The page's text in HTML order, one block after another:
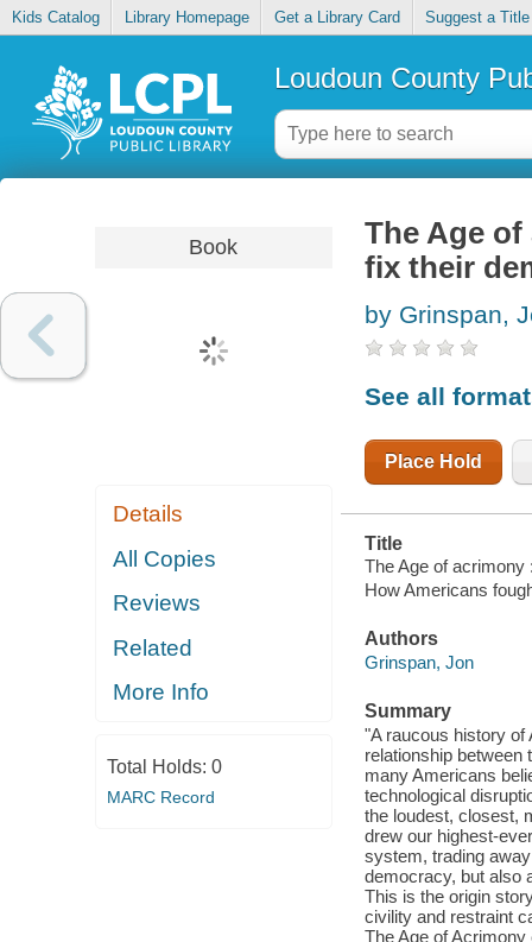
Kids Catalog Library Homepage Get a Library Card Suggest a Title
Loudoun County
Book
Details
All Copies
Reviews
Related
More Info
Total Holds: 0
MARC Record
The Age
fix their
by Grinspan,
See all
Place Hold
Title
The Age of acrimony
How Americans
Authors
Grinspan, Jon
Summary
"A raucous history of
relationship
many Americans
technological
the loudest, closest,
drew our highest-
system, trading
democracy, but also
This is the origin
civility and restraint
The Age of